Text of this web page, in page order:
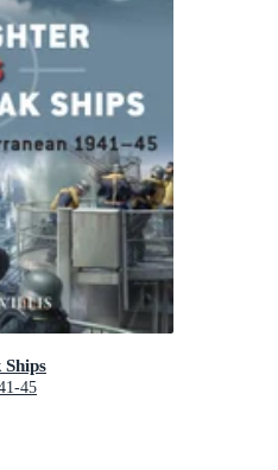
45